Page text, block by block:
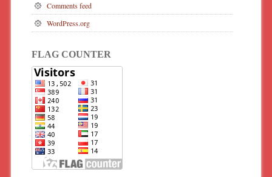
Comments feed
WordPress.org
FLAG COUNTER